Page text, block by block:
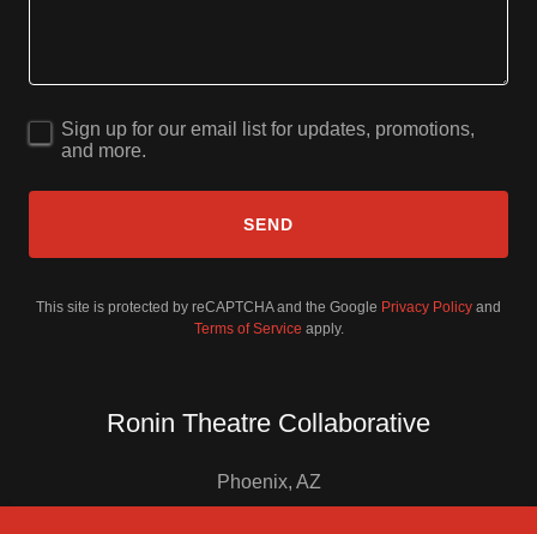
Sign up for our email list for updates, promotions,
and more.
SEND
This site is protected by reCAPTCHA and the Google Privacy Policy and
Terms of Service apply.
Ronin Theatre Collaborative
Phoenix, AZ